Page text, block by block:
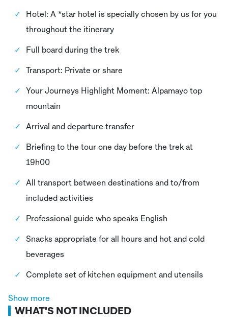
Hotel: A *star hotel is specially chosen by us for you
throughout the itinerary
Full board during the trek
Transport: Private or share
Your Journeys Highlight Moment: Alpamayo top
mountain
Arrival and departure transfer
Briefing to the tour one day before the trek at
19h00
All transport between destinations and to/from
included activities
Professional guide who speaks English
Snacks appropriate for all hours and hot and cold
beverages
Complete set of kitchen equipment and utensils
Dining room equipment which includes tables,
chairs, and a dining tents
Show more
WHAT'S NOT INCLUDED